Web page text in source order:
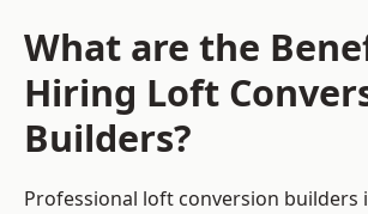
What are the
Hiring Loft
Builders?
Professional loft conversion builders